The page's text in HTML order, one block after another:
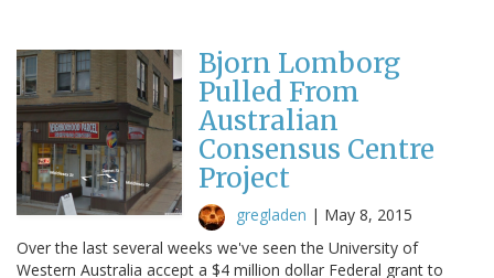
Bjorn Lomborg
Pulled From
Australian
Consensus Centre
Project
gregladen | May 8, 2015
Over the last several weeks we've seen the University of
Western Australia accept a $4 million dollar Federal grant to